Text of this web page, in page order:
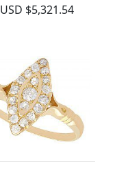
USD $5,321.54